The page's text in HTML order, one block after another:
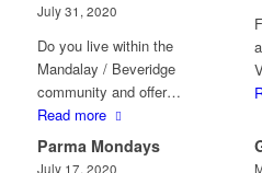
July 31, 2020
Do you live within the
Mandalay / Beveridge
community and offer…
Read more
Parma Mondays
July 17, 2020